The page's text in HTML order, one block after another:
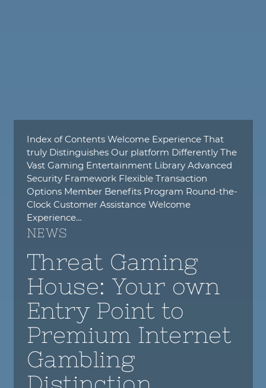
Index of Contents Welcome Experience That
truly Distinguishes Our platform Differently The
Vast Gaming Entertainment Library Advanced
Security Framework Flexible Transaction
Options Member Benefits Program Round-the-
Clock Customer Assistance Welcome
Experience…
NEWS
Threat Gaming
House: Your own
Entry Point to
Premium Internet
Gambling